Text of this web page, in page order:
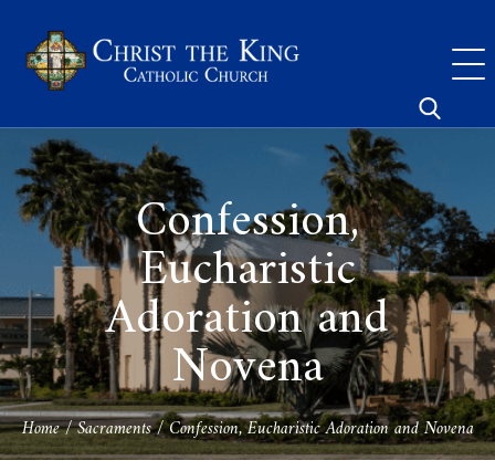
content
Search
for:
Confession,
Eucharistic
Adoration and
Novena
Home/Sacraments/Confession, Eucharistic Adoration and Novena